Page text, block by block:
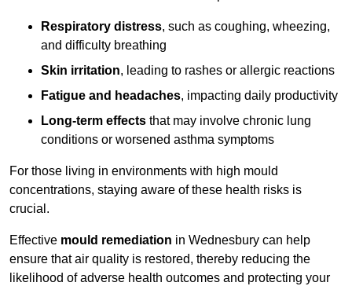
Respiratory distress, such as coughing, wheezing,
and difficulty breathing
Skin irritation, leading to rashes or allergic reactions
Fatigue and headaches, impacting daily productivity
Long-term effects that may involve chronic lung
conditions or worsened asthma symptoms
For those living in environments with high mould
concentrations, staying aware of these health risks is
crucial.
Effective mould remediation in Wednesbury can help
ensure that air quality is restored, thereby reducing the
likelihood of adverse health outcomes and protecting your